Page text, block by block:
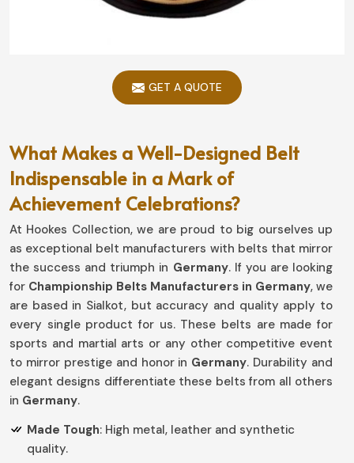
GET A QUOTE
What Makes a Well-Designed Belt
Indispensable in a Mark of
Achievement Celebrations?
At Hookes Collection, we are proud to big ourselves up
as exceptional belt manufacturers with belts that mirror
the success and triumph in Germany. If you are looking
for Championship Belts Manufacturers in Germany, we
are based in Sialkot, but accuracy and quality apply to
every single product for us. These belts are made for
sports and martial arts or any other competitive event
to mirror prestige and honor in Germany. Durability and
elegant designs differentiate these belts from all others
in Germany.
Made Tough: High metal, leather and synthetic
quality.